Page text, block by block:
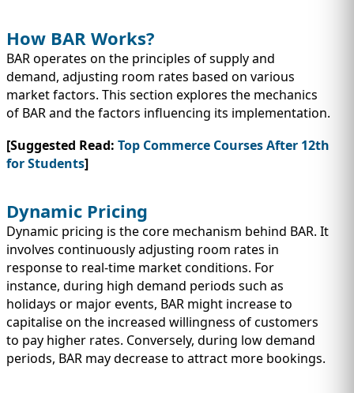
How BAR Works?
BAR operates on the principles of supply and
demand, adjusting room rates based on various
market factors. This section explores the mechanics
of BAR and the factors influencing its implementation.
[Suggested Read: Top Commerce Courses After 12th
for Students]
Dynamic Pricing
Dynamic pricing is the core mechanism behind BAR. It
involves continuously adjusting room rates in
response to real-time market conditions. For
instance, during high demand periods such as
holidays or major events, BAR might increase to
capitalise on the increased willingness of customers
to pay higher rates. Conversely, during low demand
periods, BAR may decrease to attract more bookings.